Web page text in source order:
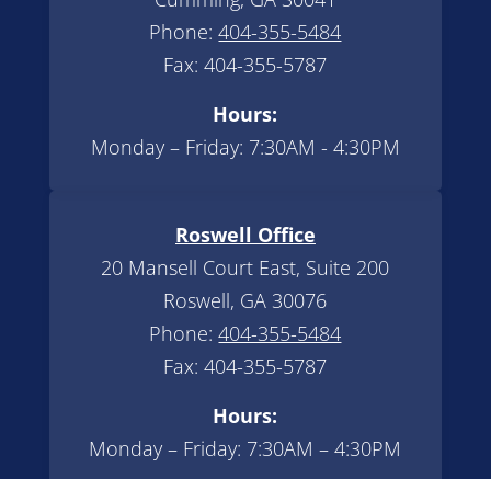
Phone:404-355-5484
Fax: 404-355-5787
Hours:
Monday – Friday: 7:30AM - 4:30PM
Roswell Office
20 Mansell Court East, Suite 200
Roswell, GA 30076
Phone:404-355-5484
Fax: 404-355-5787
Hours:
Monday – Friday: 7:30AM – 4:30PM